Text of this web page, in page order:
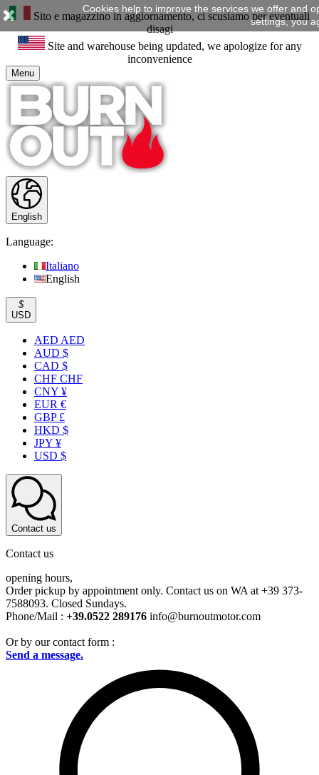
Sito e magazzino in aggiornamento, ci scusiamo per eventuali
disagi
Site and warehouse being updated, we apologize for any
inconvenience
Menu
English
Language:
Italiano
English
$
USD
AED AED
AUD $
CAD $
CHF CHF
CNY ¥
EUR €
GBP £
HKD $
JPY ¥
USD $
Contact us
Contact us
opening hours,
Order pickup by appointment only. Contact us on WA at +39 373-
7588093. Closed Sundays.
Phone/Mail : +39.0522 289176 info@burnoutmotor.com
Or by our contact form :
Send a message.
Cookies help to improve the services we offer and
settings, you